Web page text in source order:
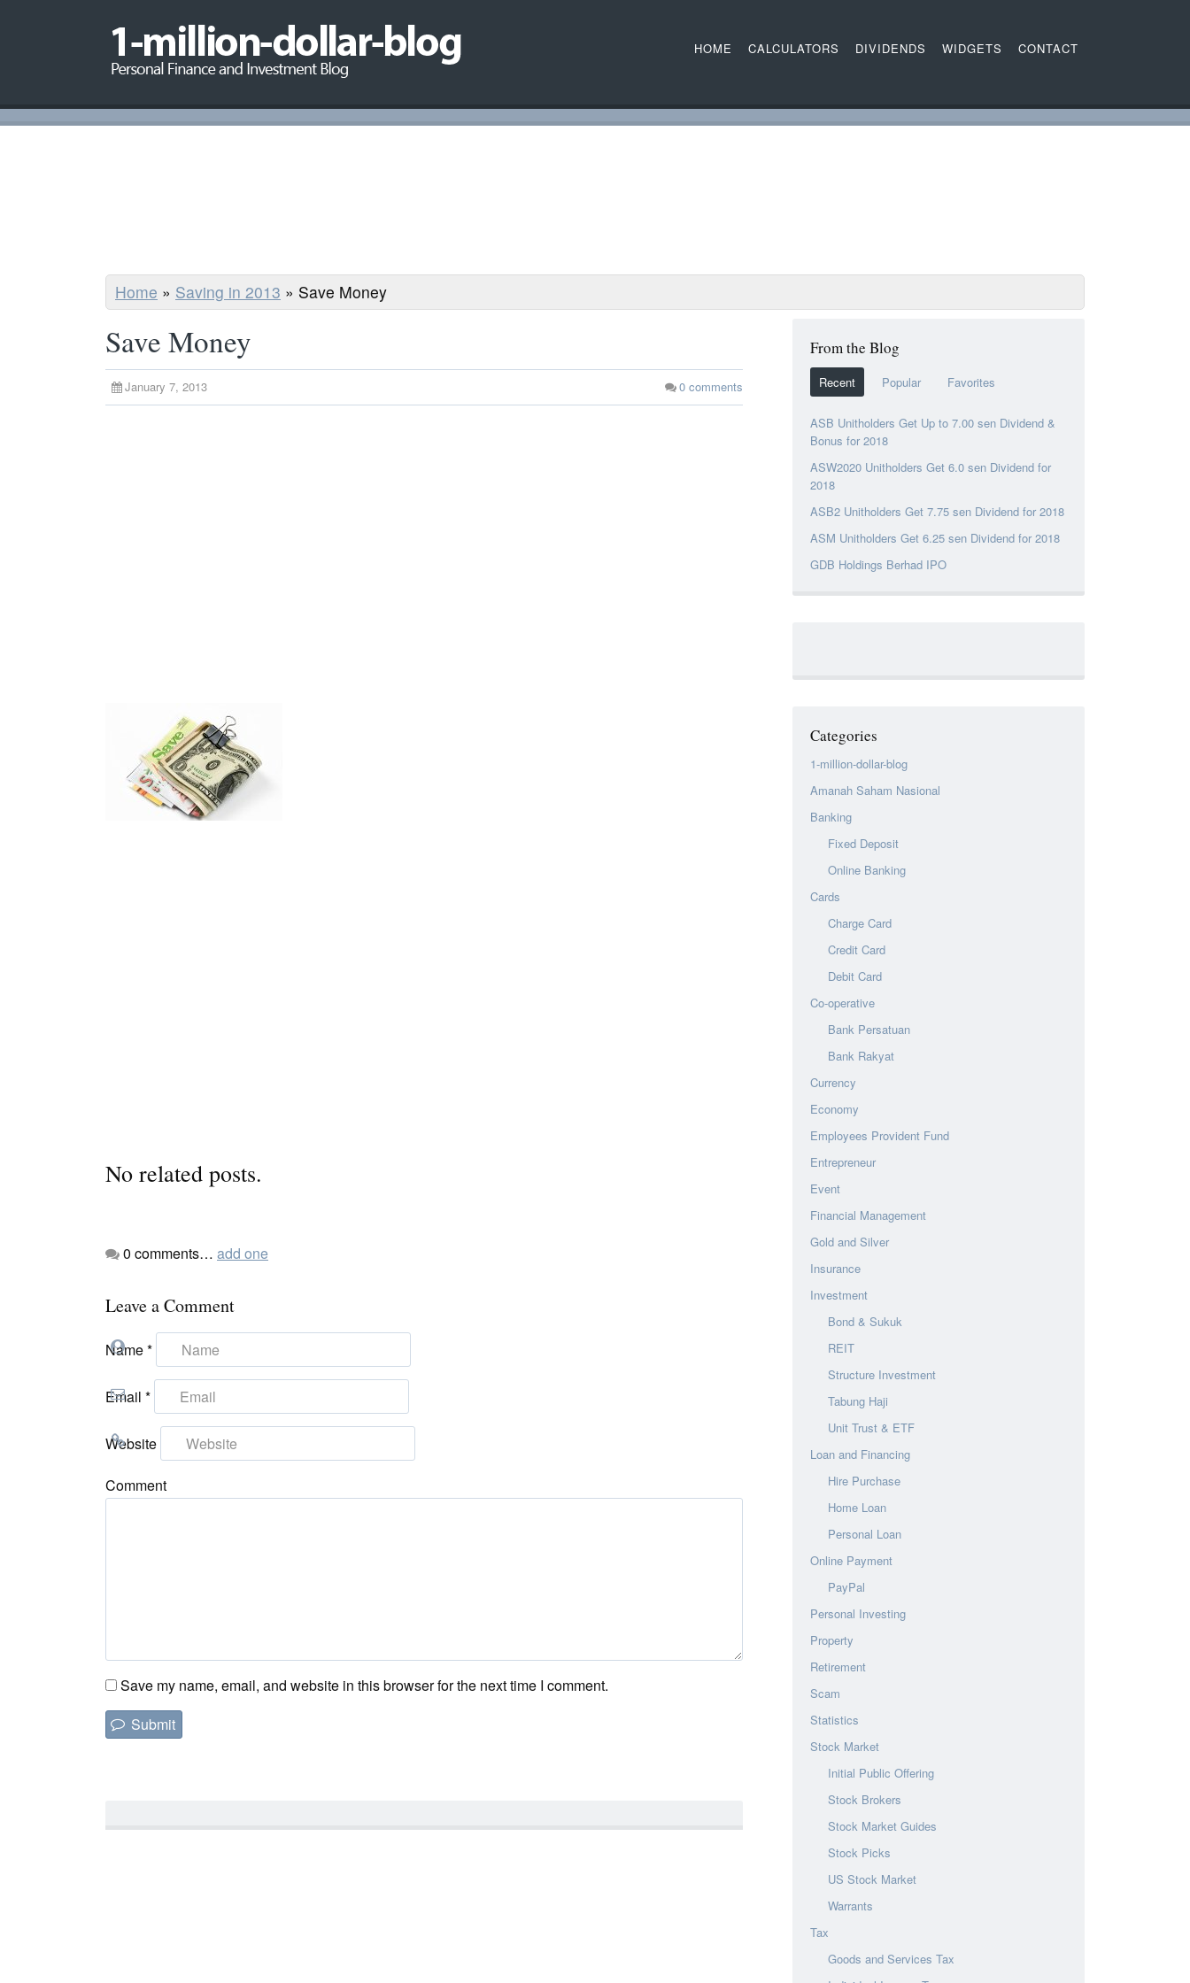
HOME CALCULATORS DIVIDENDS WIDGETS CONTACT
Home » Saving in 2013 » Save Money
Save Money
January 7, 2013 0 comments
No related posts.
0 comments… add one
Leave a Comment
Name*
Email *
Website
Comment
Save my name, email, and website in this browser for the next time I comment.
From the Blog
Recent Popular Favorites
ASB Unitholders Get Up to 7.00 sen Dividend &
Bonus for 2018
ASW2020 Unitholders Get 6.0 sen Dividend for
2018
ASB2 Unitholders Get 7.75 sen Dividend for 2018
ASM Unitholders Get 6.25 sen Dividend for 2018
GDB Holdings Berhad IPO
Categories
1-million-dollar-blog
Amanah Saham Nasional
Banking
Fixed Deposit
Online Banking
Cards
Charge Card
Credit Card
Debit Card
Co-operative
Bank Persatuan
Bank Rakyat
Currency
Economy
Employees Provident Fund
Entrepreneur
Event
Financial Management
Gold and Silver
Insurance
Investment
Bond & Sukuk
REIT
Structure Investment
Tabung Haji
Unit Trust & ETF
Loan and Financing
Hire Purchase
Home Loan
Personal Loan
Online Payment
PayPal
Personal Investing
Property
Retirement
Scam
Statistics
Stock Market
Initial Public Offering
Stock Brokers
Stock Market Guides
Stock Picks
US Stock Market
Warrants
Tax
Goods and Services Tax